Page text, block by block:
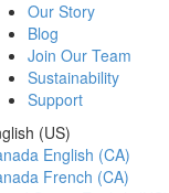
Our Story
Blog
Join Our Team
Sustainability
Support
(US)
English (CA)
French (CA)